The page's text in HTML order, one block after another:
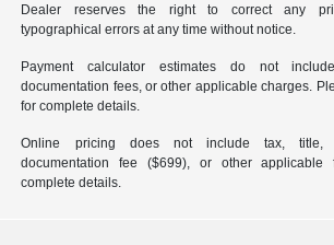
Dealer reserves the right to correct any
typographical errors at any time without notice.
Payment calculator estimates do not
documentation fees, or other applicable charges.
for complete details.
Online pricing does not include tax, title,
documentation fee ($699), or other
complete details.